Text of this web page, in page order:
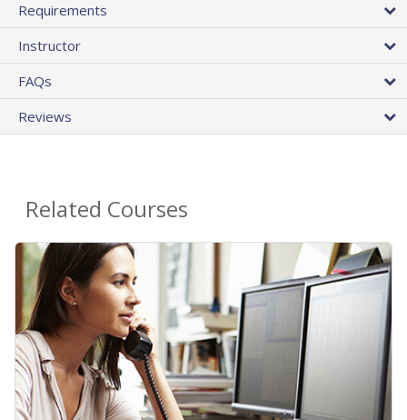
Requirements
Instructor
FAQs
Reviews
Related Courses